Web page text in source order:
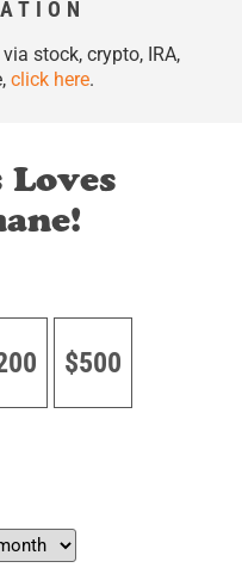
stock, crypto, IRA,
click here.
$500